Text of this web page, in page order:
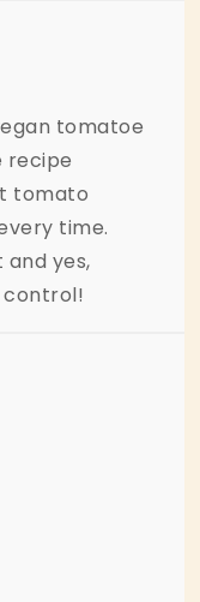
tomatoe
recipe
tomato
time.
and yes,
control!